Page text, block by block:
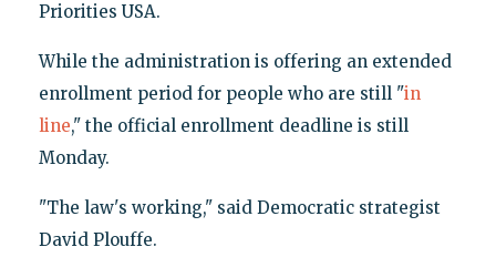
Priorities USA.
While the administration is offering an extended
enrollment period for people who are still "in
line," the official enrollment deadline is still
Monday.
"The law's working," said Democratic strategist
David Plouffe.